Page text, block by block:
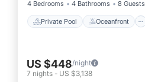
4 Bedrooms 4 Bathrooms 8 Guests
Private Pool Oceanfront
US $448/night
7 nights - US $3,138